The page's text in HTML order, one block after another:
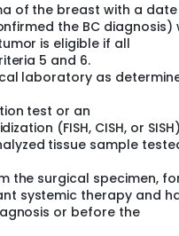
patients.
component that
of the breast with a
the BC diagnosis)
is eligible if all
5 and 6.
laboratory as
test or an
(FISH, CISH, or
tissue sample
the surgical specimen,
systemic therapy and
or before the